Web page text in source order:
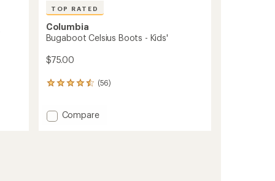
TOP RATED
Columbia
Bugaboot Celsius Boots - Kids'
$75.00
(56)
56
an
average
Add
Compare